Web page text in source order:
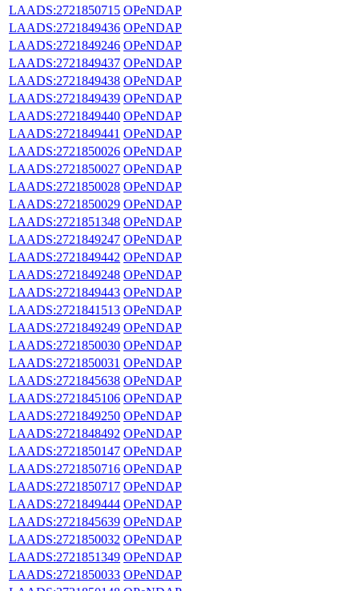
LAADS:2721850715 OPeNDAP
LAADS:2721849436 OPeNDAP
LAADS:2721849246 OPeNDAP
LAADS:2721849437 OPeNDAP
LAADS:2721849438 OPeNDAP
LAADS:2721849439 OPeNDAP
LAADS:2721849440 OPeNDAP
LAADS:2721849441 OPeNDAP
LAADS:2721850026 OPeNDAP
LAADS:2721850027 OPeNDAP
LAADS:2721850028 OPeNDAP
LAADS:2721850029 OPeNDAP
LAADS:2721851348 OPeNDAP
LAADS:2721849247 OPeNDAP
LAADS:2721849442 OPeNDAP
LAADS:2721849248 OPeNDAP
LAADS:2721849443 OPeNDAP
LAADS:2721841513 OPeNDAP
LAADS:2721849249 OPeNDAP
LAADS:2721850030 OPeNDAP
LAADS:2721850031 OPeNDAP
LAADS:2721845638 OPeNDAP
LAADS:2721845106 OPeNDAP
LAADS:2721849250 OPeNDAP
LAADS:2721848492 OPeNDAP
LAADS:2721850147 OPeNDAP
LAADS:2721850716 OPeNDAP
LAADS:2721850717 OPeNDAP
LAADS:2721849444 OPeNDAP
LAADS:2721845639 OPeNDAP
LAADS:2721850032 OPeNDAP
LAADS:2721851349 OPeNDAP
LAADS:2721850033 OPeNDAP